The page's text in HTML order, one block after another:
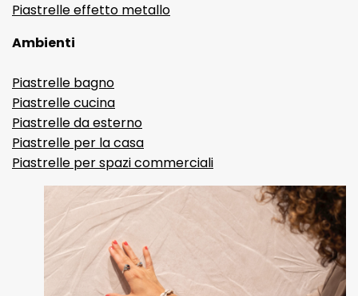
Piastrelle effetto metallo
Ambienti
Piastrelle bagno
Piastrelle cucina
Piastrelle da esterno
Piastrelle per la casa
Piastrelle per spazi commerciali